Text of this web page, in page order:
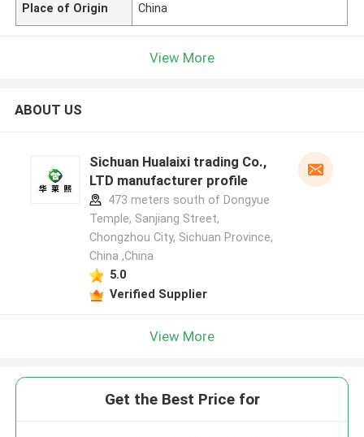
Place of Origin China
View More
ABOUT US
Sichuan Hualaixi trading Co.,
LTD manufacturer profile
473 meters south of Dongyue
Temple, Sanjiang Street,
Chongzhou City, Sichuan Province,
China ,China
5.0
Verified Supplier
View More
Get the Best Price for